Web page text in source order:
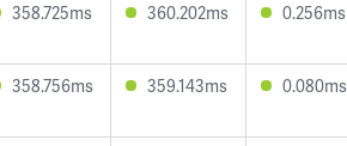
358.725ms 360.202ms 0.256ms
358.756ms 359.143ms 0.080ms